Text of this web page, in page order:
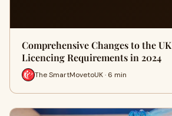
Comprehensive Changes to the
Licencing Requirements in 2024
The SmartMovetoUK · 6 min